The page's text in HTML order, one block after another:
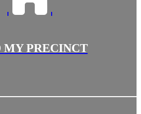
MY PRECINCT